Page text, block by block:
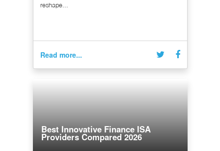
reshape...
Read more...
Best Innovative Finance ISA
Providers Compared 2026